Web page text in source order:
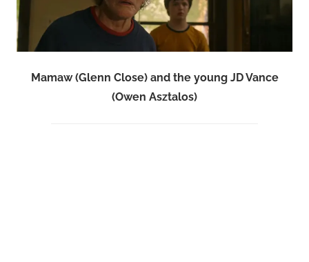
Mamaw (Glenn Close) and the young JD Vance
(Owen Asztalos)